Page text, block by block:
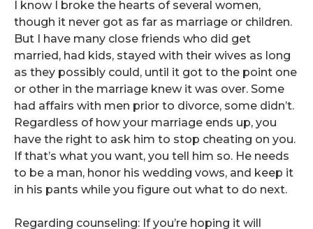
I know I broke the hearts of several women,
though it never got as far as marriage or children.
But I have many close friends who did get
married, had kids, stayed with their wives as long
as they possibly could, until it got to the point one
or other in the marriage knew it was over. Some
had affairs with men prior to divorce, some didn’t.
Regardless of how your marriage ends up, you
have the right to ask him to stop cheating on you.
If that’s what you want, you tell him so. He needs
to be a man, honor his wedding vows, and keep it
in his pants while you figure out what to do next.
Regarding counseling: If you’re hoping it will